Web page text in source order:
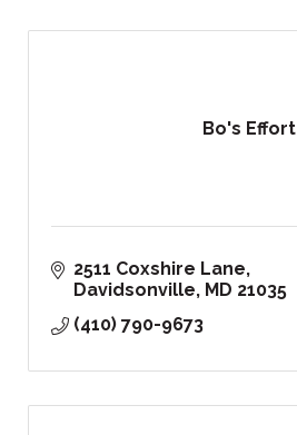
Bo's Effort
2511 Coxshire Lane
Davidsonville MD 21035
(410) 790-9673